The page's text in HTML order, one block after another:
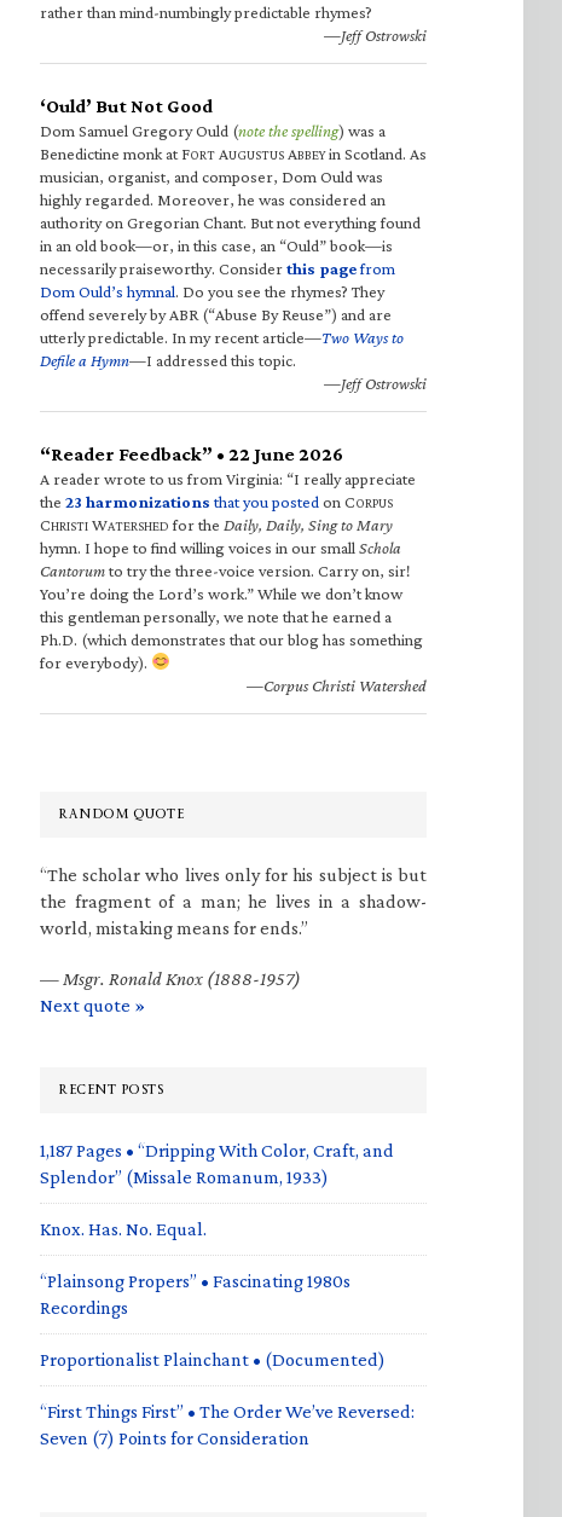
rather than mind-numbingly predictable rhymes?
—Jeff Ostrowski
‘Ould’ But Not Good
Dom Samuel Gregory Ould (note the spelling) was a
Benedictine monk at FORT AUGUSTUS ABBEYin Scotland. As
musician, organist, and composer, Dom Ould was
highly regarded. Moreover, he was considered an
authority on Gregorian Chant. But not everything found
in an old book—or, in this case, an “Ould” book—is
necessarily praiseworthy. Considerthis pagefrom
Dom Ould’s hymnal. Do you see the rhymes? They
offend severely by ABR (“Abuse By Reuse”) and are
utterly predictable. In my recent article—Two Ways to
Defile a Hymn—I addressed this topic.
—Jeff Ostrowski
“Reader Feedback” • 22 June 2026
A reader wrote to us from Virginia: “I really appreciate
the 23 harmonizations that you posted on CORPUS
CHRISTI WATERSHED for the Daily, Daily, Sing to Mary
hymn. I hope to find willing voices in our small Schola
Cantorumto try the three-voice version. Carry on, sir!
You’re doing the Lord’s work.” While we don’t know
this gentleman personally, we note that he earned a
Ph.D. (which demonstrates that our blog has something
for everybody).
—Corpus Christi Watershed
RANDOM QUOTE
“The scholar who lives only for his subject is but
the fragment of a man; he lives in a shadow-
world, mistaking means for ends.”
— Msgr. Ronald Knox (1888-1957)
Next quote »
RECENT POSTS
1,187 Pages • “Dripping With Color, Craft, and
Splendor” (Missale Romanum, 1933)
Knox. Has. No. Equal.
“Plainsong Propers” • Fascinating 1980s
Recordings
Proportionalist Plainchant • (Documented)
“First Things First” • The Order We’ve Reversed:
Seven (7) Points for Consideration